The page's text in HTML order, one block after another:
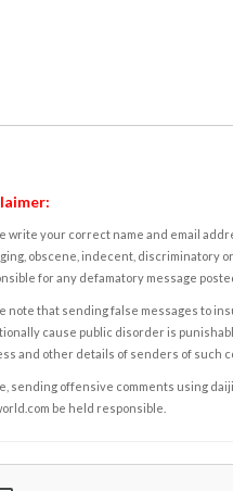
write your correct name and email
obscene, indecent, discriminatory
for any defamatory message
note that sending false messages to
cause public disorder is
and other details of senders of such
sending offensive comments using
be held responsible.